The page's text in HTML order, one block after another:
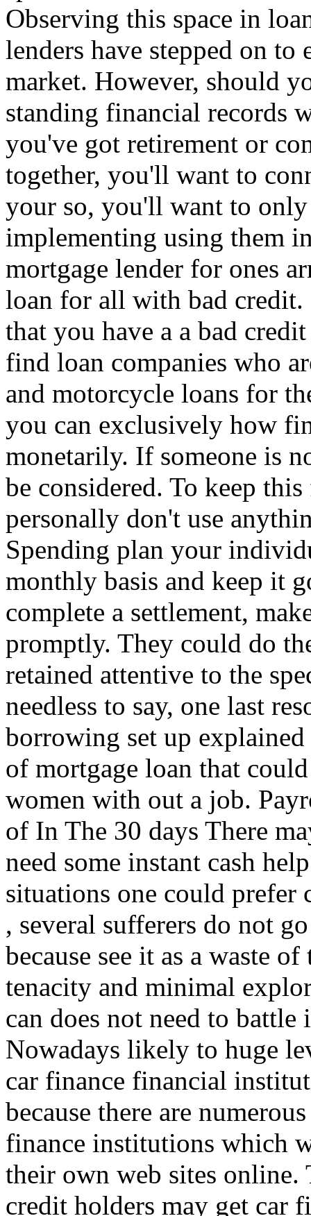
Observing this space in
lenders have stepped on
market. However, should
standing financial records
you've got retirement or
together, you'll want to
your so, you'll want to
implementing using them
mortgage lender for ones
loan for all with bad
that you have a a bad
find loan companies who
and motorcycle loans for
you can exclusively how
monetarily. If someone is
be considered. To keep
personally don't use
Spending plan your
monthly basis and keep it
complete a settlement,
promptly. They could do
retained attentive to the
needless to say, one last
borrowing set up
of mortgage loan that
women with out a job.
of In The 30 days There
need some instant cash
situations one could prefer
, several sufferers do not
because see it as a waste
tenacity and minimal
can does not need to
Nowadays likely to huge
car finance financial
because there are
finance institutions which
their own web sites online.
credit holders may get car